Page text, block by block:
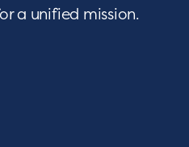
a unified mission.